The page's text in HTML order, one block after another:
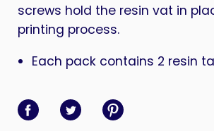
screws hold the resin vat in
printing process.
Each pack contains 2 resin
Share on Facebook
Share on TwitterShare on Pinterest